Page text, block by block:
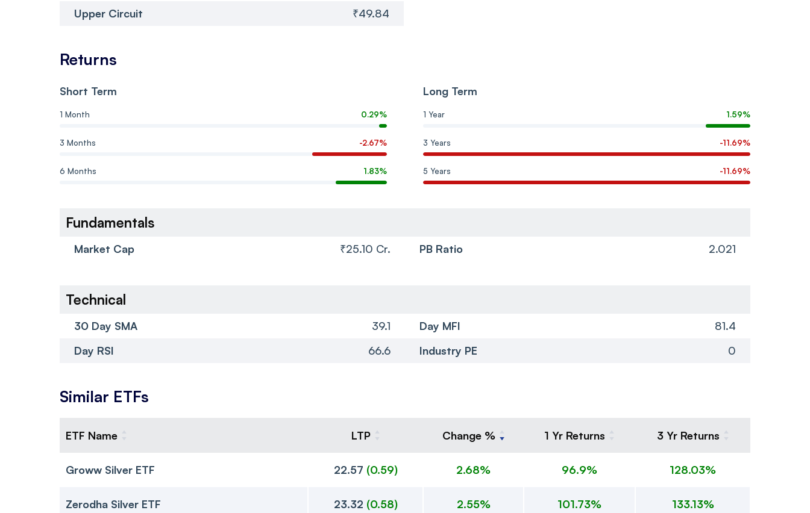
Upper Circuit
₹49.84
Returns
Short Term
1 Month 0.29%
3 Months -2.67%
6 Months 1.83%
Long Term
1 Year 1.59%
3 Years -11.69%
5 Years -11.69%
Fundamentals
Market Cap ₹25.10 Cr. PB Ratio 2.021
Technical
30 Day SMA 39.1 Day MFI
81.4
Day RSI
66.6 Industry PE 0
Similar ETFs
ETF Name LTP Change % 1 Yr Returns 3 Yr Returns
Groww Silver ETF 22.57 (0.59) 2.68% 96.9% 128.03%
Zerodha Silver ETF 23.32 (0.58) 2.55% 101.73% 133.13%